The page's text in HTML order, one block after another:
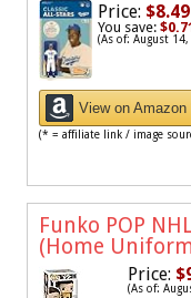
Price: $8.49
You save:
(As of: August
View on Amazon
(* = affiliate link / image
Funko POP
(Home
Price:
(As of: